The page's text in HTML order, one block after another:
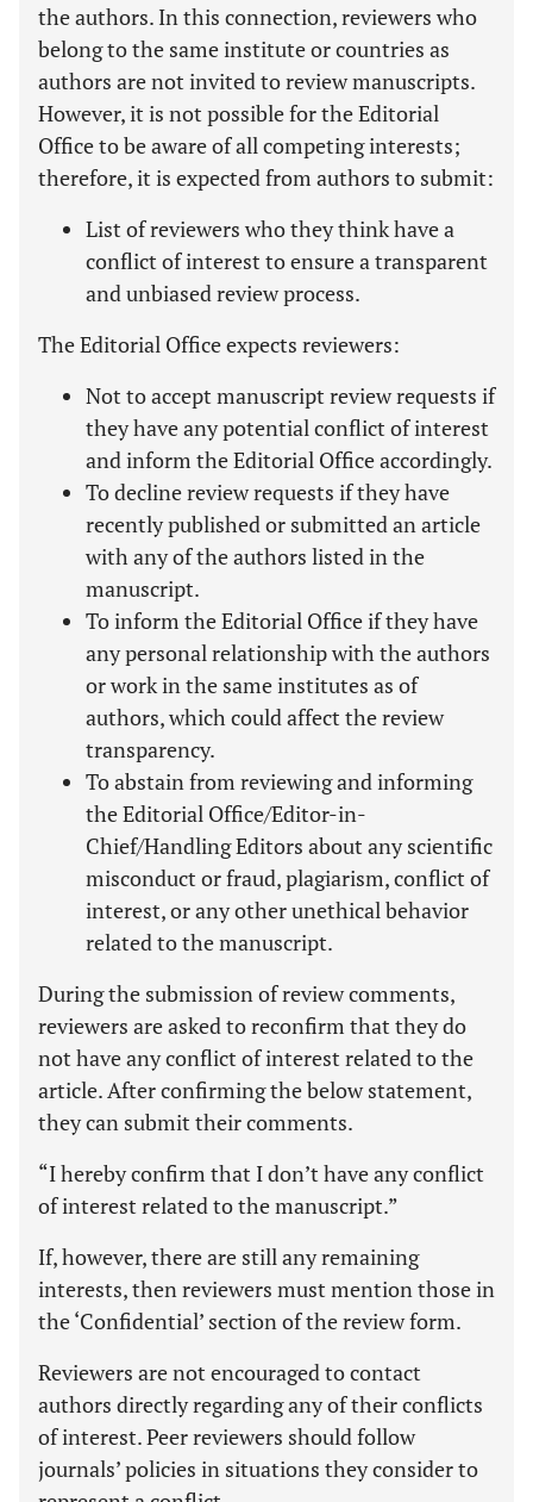
the authors. In this connection, reviewers who
belong to the same institute or countries as
authors are not invited to review manuscripts.
However, it is not possible for the Editorial
Office to be aware of all competing interests;
therefore, it is expected from authors to submit:
List of reviewers who they think have a
conflict of interest to ensure a transparent
and unbiased review process.
The Editorial Office expects reviewers:
Not to accept manuscript review requests if
they have any potential conflict of interest
and inform the Editorial Office accordingly.
To decline review requests if they have
recently published or submitted an article
with any of the authors listed in the
manuscript.
To inform the Editorial Office if they have
any personal relationship with the authors
or work in the same institutes as of
authors, which could affect the review
transparency.
To abstain from reviewing and informing
the Editorial Office/Editor-in-
Chief/Handling Editors about any scientific
misconduct or fraud, plagiarism, conflict of
interest, or any other unethical behavior
related to the manuscript.
During the submission of review comments,
reviewers are asked to reconfirm that they do
not have any conflict of interest related to the
article. After confirming the below statement,
they can submit their comments.
“I hereby confirm that I don’t have any conflict
of interest related to the manuscript.”
If, however, there are still any remaining
interests, then reviewers must mention those in
the ‘Confidential’ section of the review form.
Reviewers are not encouraged to contact
authors directly regarding any of their conflicts
of interest. Peer reviewers should follow
journals’ policies in situations they consider to